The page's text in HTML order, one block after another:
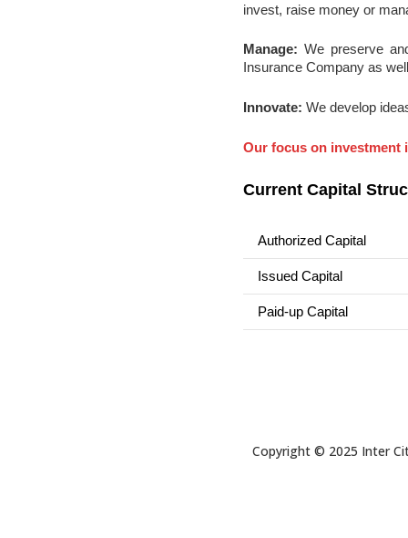
invest, raise money or
Manage: We preserve
Insurance Company as
Innovate: We develop
Our focus on investment
Current Capital
Authorized Capital
Issued Capital
Paid-up Capital
Copyright © 2025 Inter